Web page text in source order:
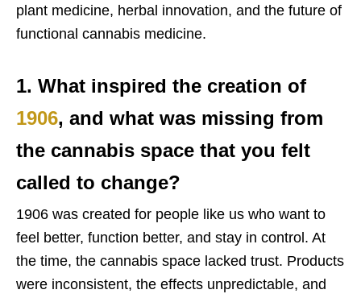
plant medicine, herbal innovation, and the future of
functional cannabis medicine.
1. What inspired the creation of
1906, and what was missing from
the cannabis space that you felt
called to change?
1906 was created for people like us who want to
feel better, function better, and stay in control. At
the time, the cannabis space lacked trust. Products
were inconsistent, the effects unpredictable, and